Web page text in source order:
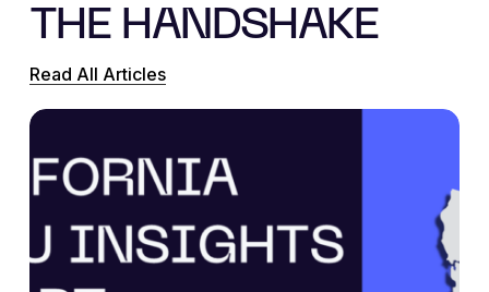
THE HANDSHAKE
Read All Articles